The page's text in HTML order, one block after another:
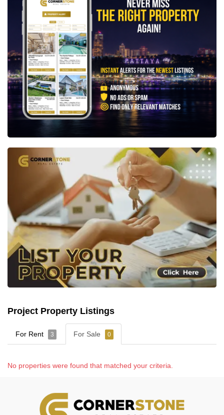
Project Property Listings
For Rent 3 For Sale 0
No properties were found that matched your criteria.